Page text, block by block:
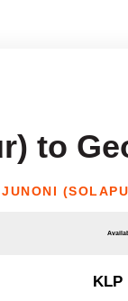
to
JUNONI
KLP